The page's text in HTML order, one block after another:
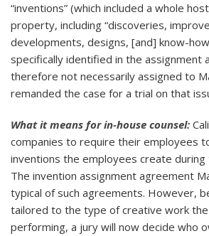
“inventions” (which included a whole
property, including “discoveries,
developments, designs, [and] know-
specifically identified in the assignment
therefore not necessarily assigned to
remanded the case for a trial on that
What it means for in-house counsel:
companies to require their employees
inventions the employees create
The invention assignment agreement
typical of such agreements. However,
tailored to the type of creative work
performing, a jury will now decide who